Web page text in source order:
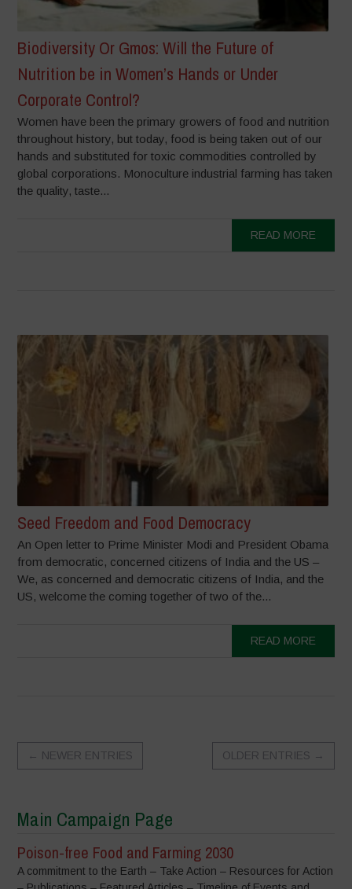
Biodiversity Or Gmos: Will the Future of
Nutrition be in Women’s Hands or Under
Corporate Control?
Women have been the primary growers of food and nutrition
throughout history, but today, food is being taken out of our
hands and substituted for toxic commodities controlled by
global corporations. Monoculture industrial farming has taken
the quality, taste...
READ MORE
Seed Freedom and Food Democracy
An Open letter to Prime Minister Modi and President Obama
from democratic, concerned citizens of India and the US –
We, as concerned and democratic citizens of India, and the
US, welcome the coming together of two of the...
READ MORE
← NEWER ENTRIES OLDER ENTRIES →
Main Campaign Page
Poison-free Food and Farming 2030
A commitment to the Earth – Take Action – Resources for Action